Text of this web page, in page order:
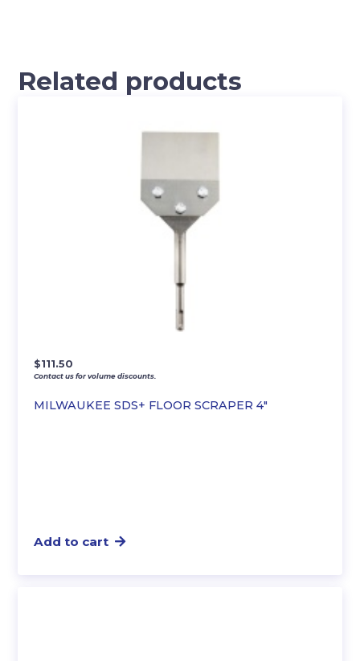
Related products
MILWAUKEE SDS+ FLOOR SCRAPER 4″
$111.50
Contact us for volume discounts.
Add to cart